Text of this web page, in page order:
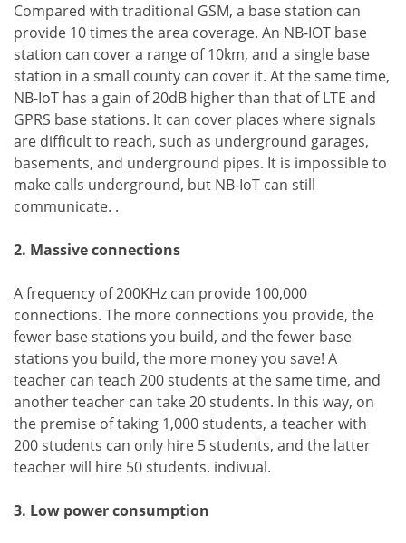
Compared with traditional GSM, a base station can
provide 10 times the area coverage. An NB-IOT base
station can cover a range of 10km, and a single base
station in a small county can cover it. At the same time,
NB-IoT has a gain of 20dB higher than that of LTE and
GPRS base stations. It can cover places where signals
are difficult to reach, such as underground garages,
basements, and underground pipes. It is impossible to
make calls underground, but NB-IoT can still
communicate. .
2. Massive connections
A frequency of 200KHz can provide 100,000
connections. The more connections you provide, the
fewer base stations you build, and the fewer base
stations you build, the more money you save! A
teacher can teach 200 students at the same time, and
another teacher can take 20 students. In this way, on
the premise of taking 1,000 students, a teacher with
200 students can only hire 5 students, and the latter
teacher will hire 50 students. indivual.
3. Low power consumption